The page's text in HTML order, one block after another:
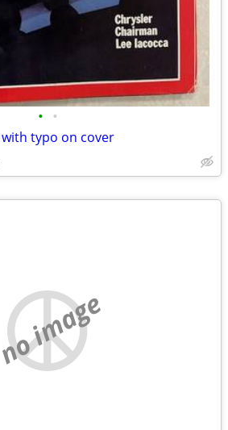
• •
typo on cover
no image